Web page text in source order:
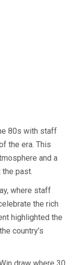
80s with staff
the era. This
and a
past.
where staff
the rich
highlighted the
country’s
draw where 30